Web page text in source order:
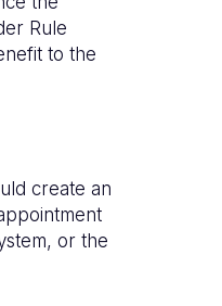
Rule
to the
create an
or the